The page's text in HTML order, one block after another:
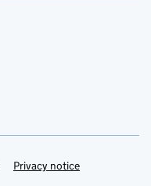
Privacy notice